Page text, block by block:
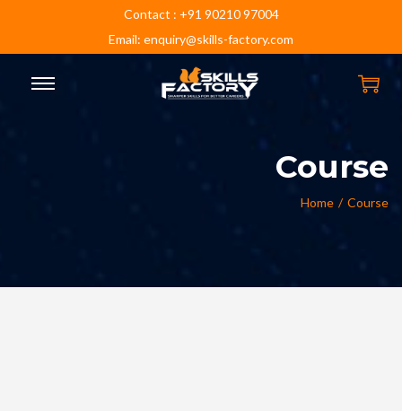
Contact : +91 90210 97004
Email: enquiry@skills-factory.com
Course
Home / Course